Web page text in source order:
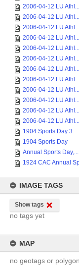
2006-04-12 LU Athl...
2006-04-12 LU Athl...
2006-04-12 LU Athl...
2006-04-12 LU Athl...
2006-04-12 LU Athl...
2006-04-12 LU Athl...
2006-04-12 LU Athl...
2006-04-12 LU Athl...
2006-04-12 LU Athl...
2006-04-12 LU Athl...
2006-04-12 LU Athl...
2006-04-12 LU Athl...
1904 Sports Day 3
1904 Sports Day
Annual Sports Day,...
1924 CAC Annual
IMAGE TAGS
Show tags
no tags yet
MAP
no geotags or